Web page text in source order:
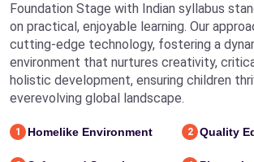
Foundation Stage with Indian syllabus
on practical, enjoyable learning. Our
cutting-edge technology, fostering a
environment that nurtures creativity,
holistic development, ensuring children
everevolving global landscape.
1 Homelike Environment 2 Quality